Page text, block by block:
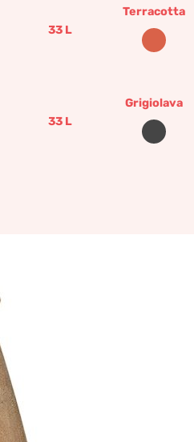
33 L
Terracotta
33 L
Grigiolava